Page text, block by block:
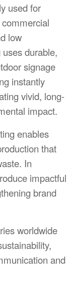
used for
low
durable,
signage
instantly
vivid, long-
impact.
enables
that
In
impactful
brand
worldwide
and